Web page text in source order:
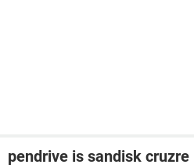
pendrive is sandisk